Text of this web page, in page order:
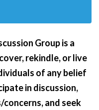
Group is a
rekindle, or live
of any belief
in discussion,
and seek